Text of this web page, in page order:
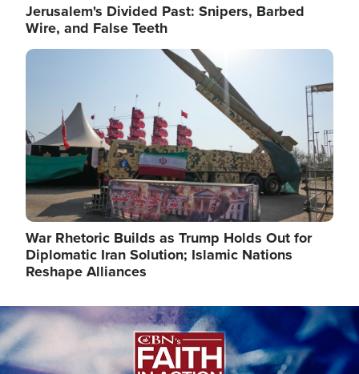
Jerusalem's Divided Past: Snipers, Barbed
Wire, and False Teeth
Image
War Rhetoric Builds as Trump Holds Out for
Diplomatic Iran Solution; Islamic Nations
Reshape Alliances
Image